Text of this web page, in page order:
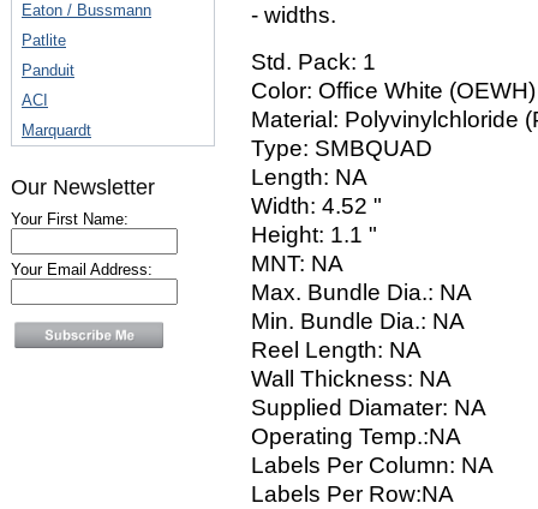
Eaton / Bussmann
Patlite
Panduit
ACI
Marquardt
Our Newsletter
Your First Name:
Your Email Address:
- widths.
Std. Pack: 1
Color: Office White (OEWH)
Material: Polyvinylchloride
Type: SMBQUAD
Length: NA
Width: 4.52 "
Height: 1.1 "
MNT: NA
Max. Bundle Dia.: NA
Min. Bundle Dia.: NA
Reel Length: NA
Wall Thickness: NA
Supplied Diamater: NA
Operating Temp.:NA
Labels Per Column: NA
Labels Per Row:NA